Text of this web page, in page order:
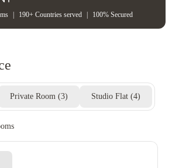
190+ Countries served 100% Secured
Private Room (3) Studio Flat (4)